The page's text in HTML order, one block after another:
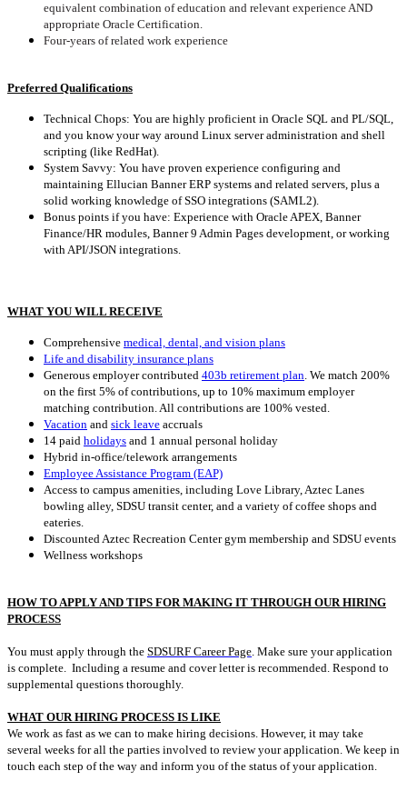
equivalent combination of education and relevant experience AND
appropriate Oracle Certification.
Four-years of related work experience
Preferred Qualifications
Technical Chops: You are highly proficient in Oracle SQL and PL/SQL,
and you know your way around Linux server administration and shell
scripting (like RedHat).
System Savvy: You have proven experience configuring and
maintaining Ellucian Banner ERP systems and related servers, plus a
solid working knowledge of SSO integrations (SAML2).
Bonus points if you have: Experience with Oracle APEX, Banner
Finance/HR modules, Banner 9 Admin Pages development, or working
with API/JSON integrations.
WHAT YOU WILL RECEIVE
Comprehensive medical, dental, and vision plans
Life and disability insurance plans
Generous employer contributed 403b retirement plan. We match 200%
on the first 5% of contributions, up to 10% maximum employer
matching contribution. All contributions are 100% vested.
Vacation and sick leave accruals
14 paid holidays and 1 annual personal holiday
Hybrid in-office/telework arrangements
Employee Assistance Program (EAP)
Access to campus amenities, including Love Library, Aztec Lanes
bowling alley, SDSU transit center, and a variety of coffee shops and
eateries.
Discounted Aztec Recreation Center gym membership and SDSU events
Wellness workshops
HOW TO APPLY AND TIPS FOR MAKING IT THROUGH OUR HIRING
PROCESS
You must apply through the SDSURF Career Page. Make sure your application
is complete. Including a resume and cover letter is recommended. Respond to
supplemental questions thoroughly.
WHAT OUR HIRING PROCESS IS LIKE
We work as fast as we can to make hiring decisions. However, it may take
several weeks for all the parties involved to review your application. We keep in
touch each step of the way and inform you of the status of your application.